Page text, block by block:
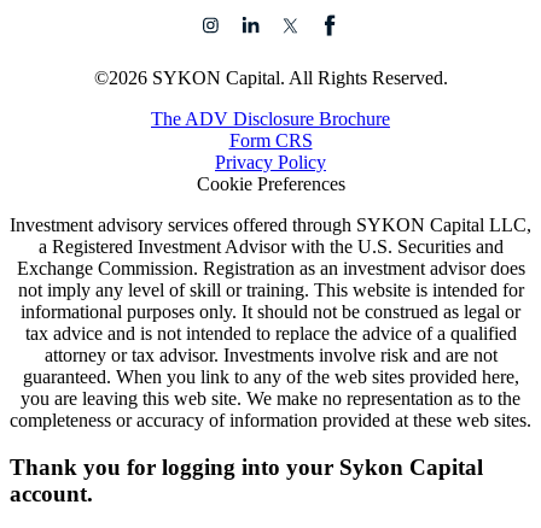
©2026 SYKON Capital. All Rights Reserved.
The ADV Disclosure Brochure
Form CRS
Privacy Policy
Cookie Preferences
Investment advisory services offered through SYKON Capital LLC,
a Registered Investment Advisor with the U.S. Securities and
Exchange Commission. Registration as an investment advisor does
not imply any level of skill or training. This website is intended for
informational purposes only. It should not be construed as legal or
tax advice and is not intended to replace the advice of a qualified
attorney or tax advisor. Investments involve risk and are not
guaranteed. When you link to any of the web sites provided here,
you are leaving this web site. We make no representation as to the
completeness or accuracy of information provided at these web sites.
Thank you for logging into your Sykon Capital
account.